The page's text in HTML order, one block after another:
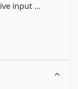
input